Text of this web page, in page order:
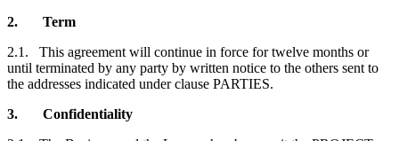
2. Term
2.1. This agreement will continue in force for twelve months or
until terminated by any party by written notice to the others sent to
the addresses indicated under clause PARTIES.
3. Confidentiality